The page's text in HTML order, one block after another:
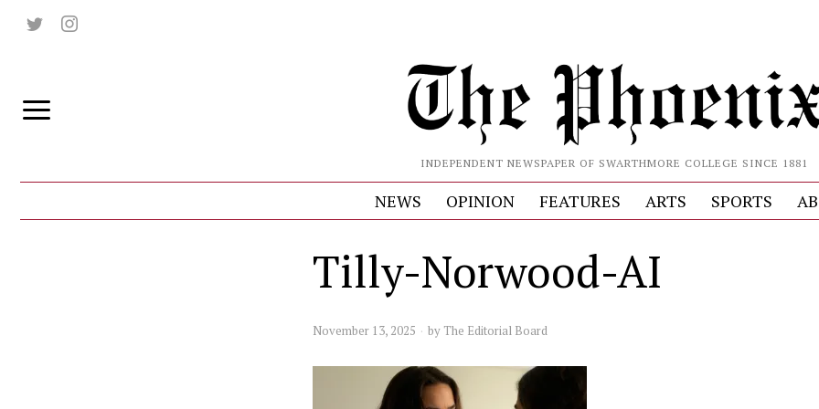
INDEPENDENT NEWSPAPER OF SWARTHMORE COLLEGE SINCE 1881
NEWS OPINION FEATURES ARTS SPORTS
Tilly-Norwood-AI
November 13, 2025 by The Editorial Board